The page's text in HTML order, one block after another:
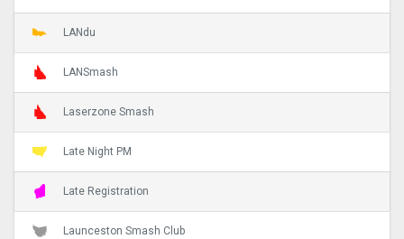
LANdu
LANSmash
Laserzone Smash
Late Night PM
Late Registration
Launceston Smash Club